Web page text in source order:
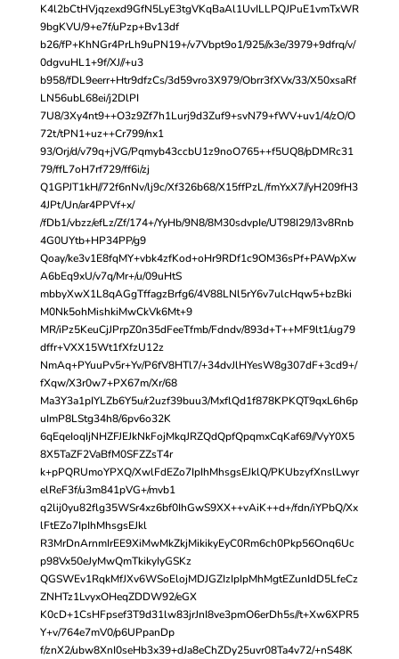
K4l2bCtHVjqzexd9GfN5LyE3tgVKqBaAl1UvILLPQJPuE1vmTxWR
9bgKVU/9+e7f/uPzp+Bv13df
b26/fP+KhNGr4PrLh9uPN19+/v7Vbpt9o1/925//x3e/3979+9dfrq/v/
0dgvuHL1+9f/XJ//+u3
b958/fDL9eerr+Htr9dfzCs/3d59vro3X979/Obrr3fXVx/33/X50xsaRf
LN56ubL68ei/j2DlPI
7U8/3Xy4nt9++O3z9Zf7h1Lurj9d3Zuf9+svN79+fWV+uv1/4/zO/O
72t/tPN1+uz++Cr799/nx1
93/Orj/d/v79q+jVG/Pqmyb43ccbU1z9noO765++f5UQ8/pDMRc31
79/ffL7oH7rf729/ff6i/zj
Q1GPJT1kH//72f6nNv/lj9c/Xf326b68/X15ffPzL/fmYxX7//yH209fH3
4JPt/Un/ar4PPVf+x/
/fDb1/vbzz/efLz/Zf/174+/YyHb/9N8/8M30sdvpIe/UT98I29/I3v8Rnb
4G0UYtb+HP34PP/g9
Qoay/ke3v1E8fqMY+vbk4zfKod+oHr9RDf1c9OM36sPf+PAWpXw
A6bEq9xU/v7q/Mr+/u/09uHtS
mbbyXwX1L8qAGgTffagzBrfg6/4V88LNl5rY6v7ulcHqw5+bzBki
M0Nk5ohMishkiMwCkVk6Mt+9
MR/iPz5KeuCjJPrpZ0n35dFeeTfmb/Fdndv/893d+T++MF9lt1/ug79
dffr+VXX15Wt1fXfzU12z
NmAq+PYuuPv5r+Yv/P6fV8HTl7/+34dvJlHYesW8g307dF+3cd9+/
fXqw/X3r0w7+PX67m/Xr/68
Ma3Y3a1pIYLZb6Y5u/r2uzf39buu3/MxflQd1f878KPKQT9qxL6h6p
uImP8LStg34h8/6pv6o32K
6qEqeIoqIjNHZFJEJkNkFojMkqJRZQdQpfQpqmxCqKaf69//VyY0X5
8X5TaZF2VaBfM0SFZZsT4r
k+pPQRUmoYPXQ/XwlFdEZo7IpIhMhsgsEJklQ/PKUbzyfXnslLwyr
elReF3f/u3m841pVG+/mvb1
q2lij0yu82flg35WSr4xz6bf0IhGwS9XX++vAiK++d+/fdn/iYPbQ/Xx
lFtEZo7IpIhMhsgsEJkl
R3MrDnArnmIrEE9XiMwMkZkjMikikyEyC0Rm6ch0Pkp56Onq6Uc
p98Vx50eJyMwQmTkikyIyGSKz
QGSWEv1RqkMfJXv6WSoElojMDJGZIzIpIpMhMgtEZunIdD5LfeCz
ZNHTz1LvyxOHeqZDDW92/eGX
K0cD+1CsHFpsef3T9d31lw83jrJnI8ve3pmO6erDh5s//t+Xw6XPR5
Y+v/764e7mV0/p6UPpanDp
f/znX2/ubw8XnI0seHb3x39+dJa8eChZDy25uvr08Ta4v72/+nS48K